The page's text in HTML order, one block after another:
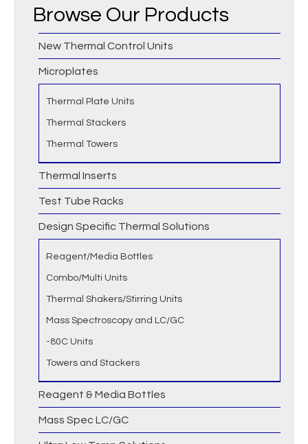
Browse Our Products
New Thermal Control Units
Microplates
Thermal Plate Units
Thermal Stackers
Thermal Towers
Thermal Inserts
Test Tube Racks
Design Specific Thermal Solutions
Reagent/Media Bottles
Combo/Multi Units
Thermal Shakers/Stirring Units
Mass Spectroscopy and LC/GC
-80C Units
Towers and Stackers
Reagent & Media Bottles
Mass Spec LC/GC